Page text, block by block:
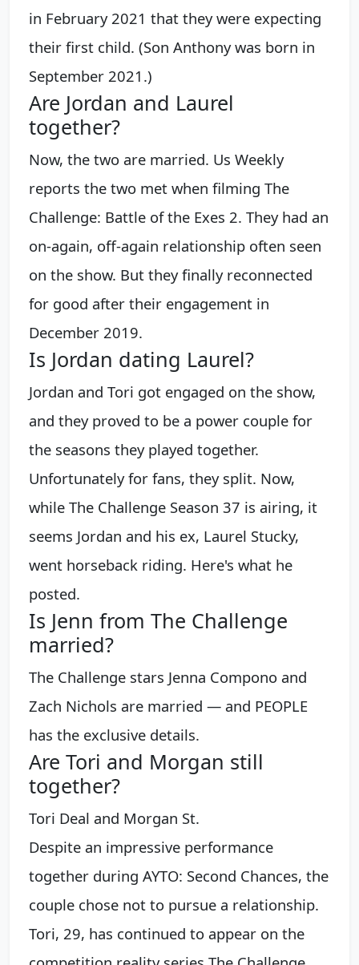
in February 2021 that they were expecting
their first child. (Son Anthony was born in
September 2021.)
Are Jordan and Laurel
together?
Now, the two are married. Us Weekly
reports the two met when filming The
Challenge: Battle of the Exes 2. They had an
on-again, off-again relationship often seen
on the show. But they finally reconnected
for good after their engagement in
December 2019.
Is Jordan dating Laurel?
Jordan and Tori got engaged on the show,
and they proved to be a power couple for
the seasons they played together.
Unfortunately for fans, they split. Now,
while The Challenge Season 37 is airing, it
seems Jordan and his ex, Laurel Stucky,
went horseback riding. Here's what he
posted.
Is Jenn from The Challenge
married?
The Challenge stars Jenna Compono and
Zach Nichols are married — and PEOPLE
has the exclusive details.
Are Tori and Morgan still
together?
Tori Deal and Morgan St.
Despite an impressive performance
together during AYTO: Second Chances, the
couple chose not to pursue a relationship.
Tori, 29, has continued to appear on the